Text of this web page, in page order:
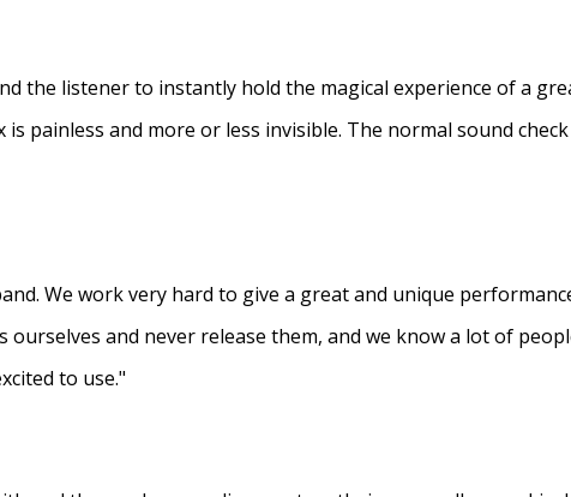
the listener to instantly hold the magical experience of a
painless and more or less invisible. The normal sound
We work very hard to give a great and unique
ourselves and never release them, and we know a lot of
to use."